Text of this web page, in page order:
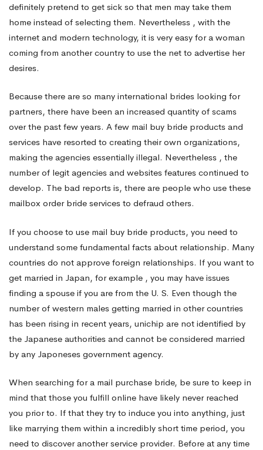
brides
For
a
International
Bride
definitely pretend to get sick so that men may take them
home instead of selecting them. Nevertheless , with the
internet and modern technology, it is very easy for a woman
coming from another country to use the net to advertise her
desires.
Because there are so many international brides looking for
partners, there have been an increased quantity of scams
over the past few years. A few mail buy bride products and
services have resorted to creating their own organizations,
making the agencies essentially illegal. Nevertheless , the
number of legit agencies and websites features continued to
develop. The bad reports is, there are people who use these
mailbox order bride services to defraud others.
If you choose to use mail buy bride products, you need to
understand some fundamental facts about relationship. Many
countries do not approve foreign relationships. If you want to
get married in Japan, for example , you may have issues
finding a spouse if you are from the U. S. Even though the
number of western males getting married in other countries
has been rising in recent years, unichip are not identified by
the Japanese authorities and cannot be considered married
by any Japoneses government agency.
When searching for a mail purchase bride, be sure to keep in
mind that those you fulfill online have likely never reached
you prior to. If that they try to induce you into anything, just
like marrying them within a incredibly short time period, you
need to discover another service provider. Before at any time